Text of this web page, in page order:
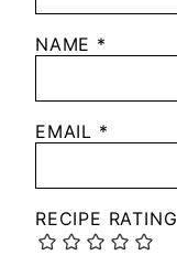
NAME *
EMAIL *
RECIPE RATING